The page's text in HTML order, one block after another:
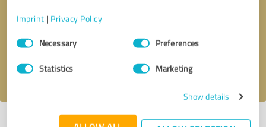
Imprint | Privacy Policy
Consent
SelectionNecessary Preferences
Statistics Marketing
Show details
Send message
I accept theprivacy policy
Profile active since 07/28/2022 | Last update: 05/25/2026|Report